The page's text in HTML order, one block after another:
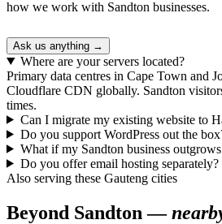
how we work with Sandton businesses.
Ask us anything →
Where are your servers located?
Primary data centres in Cape Town and
Cloudflare CDN globally. Sandton
times.
Can I migrate my existing website to
Do you support WordPress out the
What if my Sandton business
Do you offer email hosting separately?
Also serving these Gauteng cities
Beyond Sandton —